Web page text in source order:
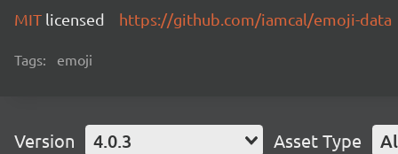
MIT licensed https://github.com/iamcal/emoji-data
Tags: emoji
Version 4.0.3 Asset Type